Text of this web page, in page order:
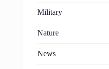
Military
Nature
News